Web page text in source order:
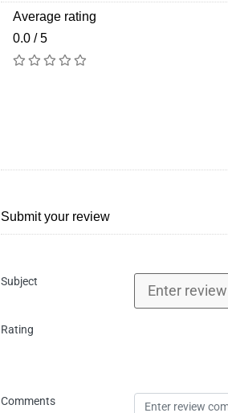
Average rating
0.0 / 5
Submit your review
Subject
Rating
Comments